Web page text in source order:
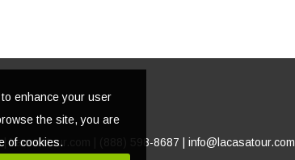
| Lacasatour.com | (888) 598-8687 | info@lacasatour.com
enhance your user
the site, you are
of cookies.